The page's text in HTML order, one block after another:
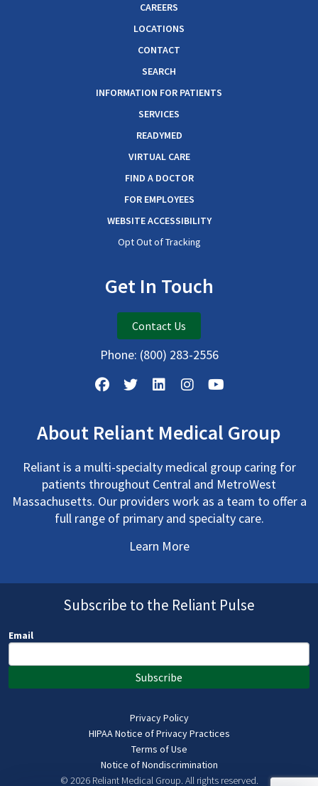
CAREERS
LOCATIONS
CONTACT
SEARCH
INFORMATION FOR PATIENTS
SERVICES
READYMED
VIRTUAL CARE
FIND A DOCTOR
FOR EMPLOYEES
WEBSITE ACCESSIBILITY
Opt Out of Tracking
Get In Touch
Contact Us
Phone: (800) 283-2556
About Reliant Medical Group
Reliant is a multi-specialty medical group caring for
patients throughout Central and MetroWest
Massachusetts. Our providers work as a team to offer a
full range of primary and specialty care.
Learn More
Subscribe to the Reliant Pulse
Email
Subscribe
Privacy Policy
HIPAA Notice of Privacy Practices
© 2026 Reliant Medical Group. All rights reserved.
Terms of Use
Notice of Nondiscrimination